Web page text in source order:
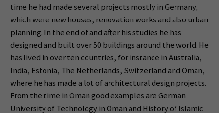
time he had made several projects mostly in Germany,
which were new houses, renovation works and also urban
planning. In the end of and after his studies he has
designed and built over 50 buildings around the world. He
has lived in over ten countries, for instance in Australia,
India, Estonia, The Netherlands, Switzerland and Oman,
where he has made a lot of architectural design projects.
From the time in Oman good examples are German
University of Technology in Oman and History of Islamic